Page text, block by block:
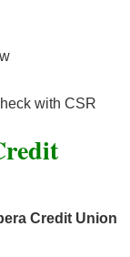
with CSR
Credit Union